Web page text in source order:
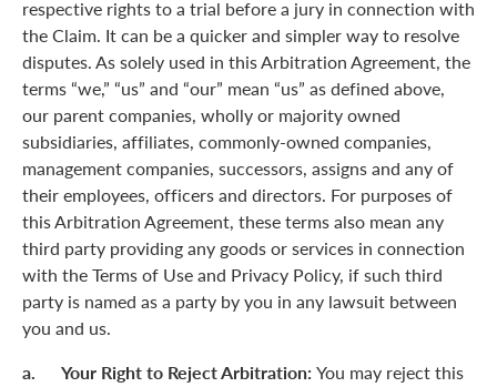
respective rights to a trial before a jury in connection with
the Claim. It can be a quicker and simpler way to resolve
disputes. As solely used in this Arbitration Agreement, the
terms “we,” “us” and “our” mean “us” as defined above,
our parent companies, wholly or majority owned
subsidiaries, affiliates, commonly-owned companies,
management companies, successors, assigns and any of
their employees, officers and directors. For purposes of
this Arbitration Agreement, these terms also mean any
third party providing any goods or services in connection
with the Terms of Use and Privacy Policy, if such third
party is named as a party by you in any lawsuit between
you and us.
a. Your Right to Reject Arbitration: You may reject this